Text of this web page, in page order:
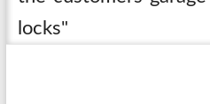
locks"